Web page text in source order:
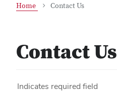
Home Contact Us
Contact Us
Indicates required field